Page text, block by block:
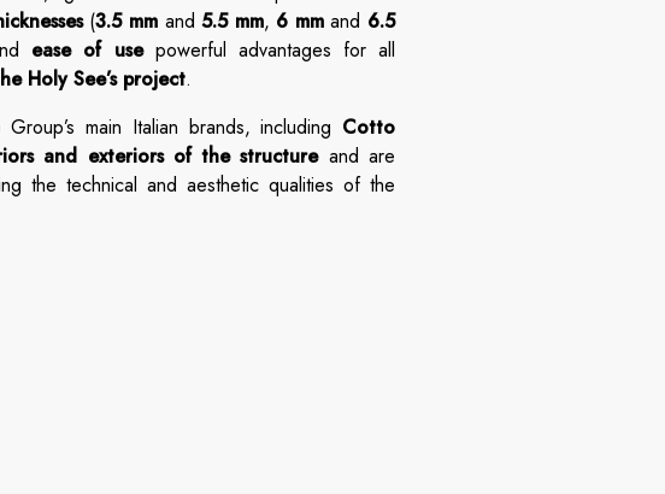
(3.5 mm and5.5 mm, 6 mmand 6.5
ease of usepowerful advantages for all
Holy See’s project.
main Italian brands, including Cotto
and exteriors of the structureand are
the technical and aesthetic qualities of the